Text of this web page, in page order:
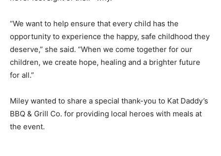
“We want to help ensure that every child has the
opportunity to experience the happy, safe childhood they
deserve,” she said. “When we come together for our
children, we create hope, healing and a brighter future
for all.”
Miley wanted to share a special thank-you to Kat Daddy’s
BBQ & Grill Co. for providing local heroes with meals at
the event.